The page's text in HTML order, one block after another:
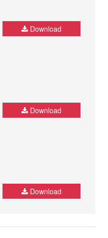
Download
Download
Download